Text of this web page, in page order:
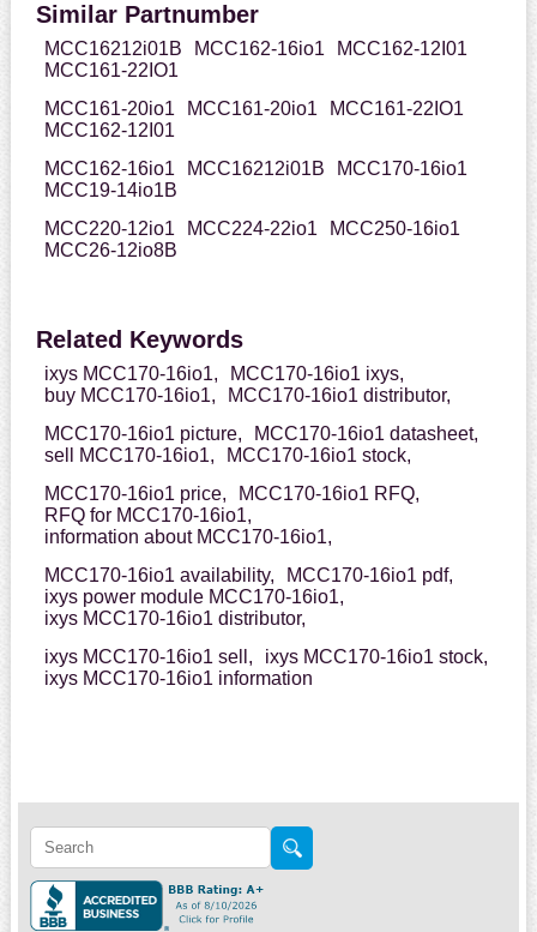
Similar Partnumber
MCC16212i01B MCC162-16io1
MCC162-12I01
MCC161-22IO1
MCC161-20io1
MCC161-20io1
MCC161-22IO1
MCC162-12I01
MCC162-16io1
MCC16212i01B
MCC170-16io1
MCC19-14io1B
MCC220-12io1
MCC224-22io1
MCC250-16io1
MCC26-12io8B
Related Keywords
ixys MCC170-16io1,
MCC170-16io1 ixys,
buy MCC170-16io1,
MCC170-16io1 distributor,
MCC170-16io1 picture,
MCC170-16io1 datasheet,
sell MCC170-16io1,
MCC170-16io1 stock,
MCC170-16io1 price,
MCC170-16io1 RFQ,
RFQ for MCC170-16io1,
information about MCC170-16io1,
MCC170-16io1 availability,
MCC170-16io1 pdf,
ixys power module MCC170-16io1,
ixys MCC170-16io1 distributor,
ixys MCC170-16io1 sell,
ixys MCC170-16io1 stock,
ixys MCC170-16io1 information